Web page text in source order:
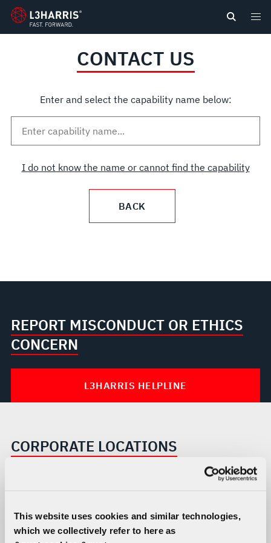
This website uses cookies and similar technologies,
which we collectively refer to here as
CONTACT US
Enter and select the capability name below:
I do not know the name or cannot find the capability
BACK
REPORT MISCONDUCT OR ETHICS
CONCERN
L3HARRIS HELPLINE
CORPORATE LOCATIONS